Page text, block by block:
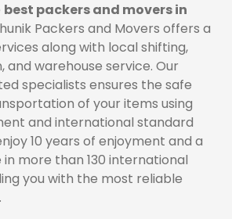
best packers and movers in
Packers and Movers offers a
along with local shifting,
warehouse service. Our
specialists ensures the safe
of your items using
and international standard
10 years of enjoyment and a
more than 130 international
you with the most reliable